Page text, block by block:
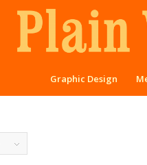
Graphic Design